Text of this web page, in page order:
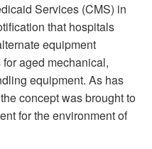
Services (CMS) in
that hospitals
equipment
aged mechanical,
equipment. As has
concept was brought to
for the environment of